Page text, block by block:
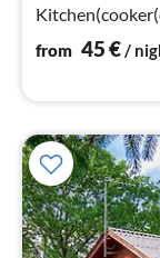
fridge,
from 45€/